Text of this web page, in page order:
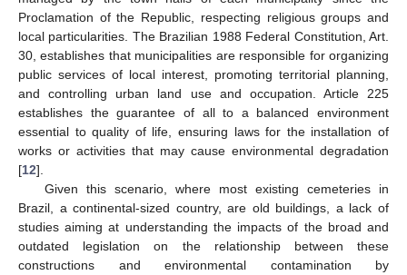
Proclamation of the Republic, respecting religious groups and
local particularities. The Brazilian 1988 Federal Constitution, Art.
30, establishes that municipalities are responsible for organizing
public services of local interest, promoting territorial planning,
and controlling urban land use and occupation. Article 225
establishes the guarantee of all to a balanced environment
essential to quality of life, ensuring laws for the installation of
works or activities that may cause environmental degradation
[12].
Given this scenario, where most existing cemeteries in
Brazil, a continental-sized country, are old buildings, a lack of
studies aiming at understanding the impacts of the broad and
outdated legislation on the relationship between these
constructions and environmental contamination by